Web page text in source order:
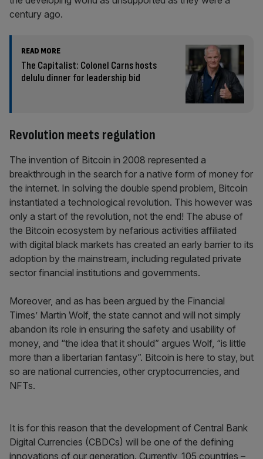
century ago.
READ MORE
The Capitalist: Colonel Carns hosts
delulu dinner for leadership bid
Revolution meets regulation
The invention of Bitcoin in 2008 represented a
breakthrough in the search for a native form of money for
the internet. In solving the double spend problem, Bitcoin
instantiated a technological revolution. This however was
only a start of the revolution, not the end! The abuse of
the Bitcoin ecosystem by nefarious activities affiliated
with digital black markets has created an early barrier to its
adoption by the mainstream, including regulated private
sector financial institutions and governments.
Moreover, and as has been argued by the Financial
Times’ Martin Wolf, the state cannot and will not simply
abandon its role in ensuring the safety and usability of
money, and “the idea that it should” argues Wolf, “is little
more than a libertarian fantasy”. Bitcoin is here to stay, but
so are national currencies, other cryptocurrencies, and
NFTs.
It is for this reason that the development of Central Bank
Digital Currencies (CBDCs) will be one of the defining
innovations of our generation. Currently, 105 countries –